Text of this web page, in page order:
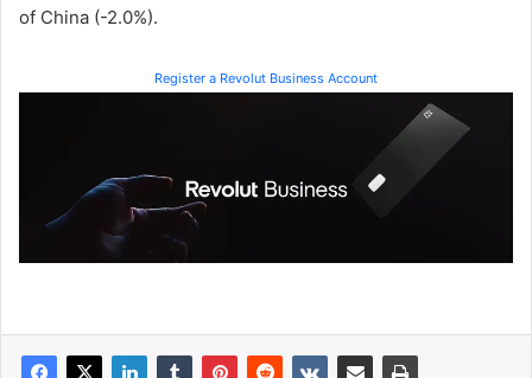
of China (-2.0%).
Register a Revolut Business Account